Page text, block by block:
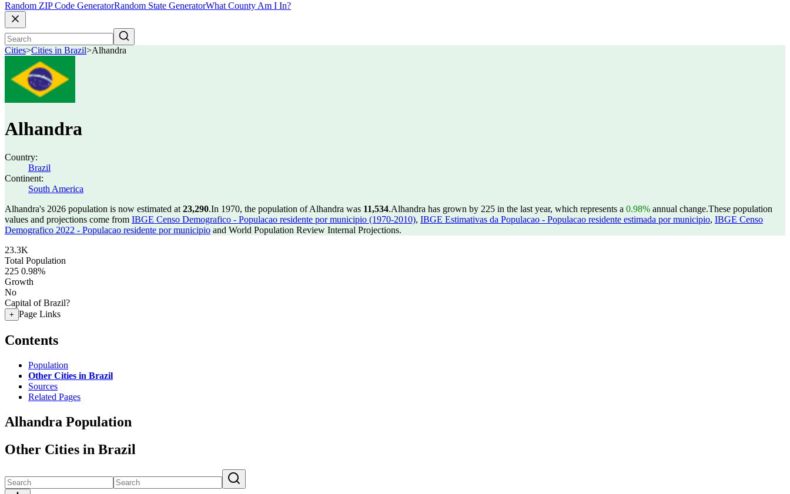
Random ZIP Code GeneratorRandom State GeneratorWhat County Am I In?
Cities>Cities in Brazil>Alhandra
Alhandra
Country:
Brazil
Continent:
South America
Alhandra's 2026 population is now estimated at 23,290.In 1970, the population of Alhandra was 11,534.Alhandra has grown by 225 in the last year, which represents a 0.98% annual change.These population
values and projections come from IBGE Censo Demografico - Populacao residente por municipio (1970-2010), IBGE Estimativas da Populacao - Populacao residente estimada por municipio, IBGE Censo
Demografico 2022 - Populacao residente por municipio and World Population Review Internal Projections.
23.3K
Total Population
225 0.98%
Growth
No
Capital of Brazil?
+ Page Links
Contents
Population
Other Cities in Brazil
Sources
Related Pages
Alhandra Population
Other Cities in Brazil